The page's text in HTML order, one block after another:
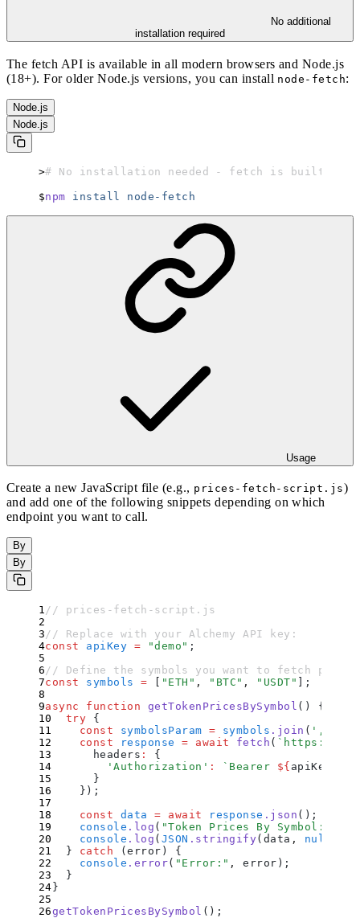
No additional
installation required
The fetch API is available in all modern browsers and Node.js
(18+). For older Node.js versions, you can install node-fetch:
Node.js
Node.js
# No installation needed - fetch is built-in
npm install node-fetch
Usage
Create a new JavaScript file (e.g., prices-fetch-script.js)
and add one of the following snippets depending on which
endpoint you want to call.
By
By
// prices-fetch-script.js
// Replace with your Alchemy API key:
const
apiKey = "demo " ;
// Define the symbols you want to fetch
const
symbols = " ETH " , " BTC " , " USDT "
;
async
function getTokenPricesBySymbol ()
{
  try
{
    const
symbolsParam = symbols . join ( ' ,
    const
response = await fetch ( ` https://
      headers
:
{
        '
Authorization ' : ` Bearer ${ apiKey
      }
    }
) ;
    const
data = await response . json () ;
    console
. log ( "Token Prices By Symbol:
    console
. log ( JSON . stringify( data , null
  }
catch (error ) {
    console
. error( " Error: " , error ) ;
  }
}
getTokenPricesBySymbol () ;